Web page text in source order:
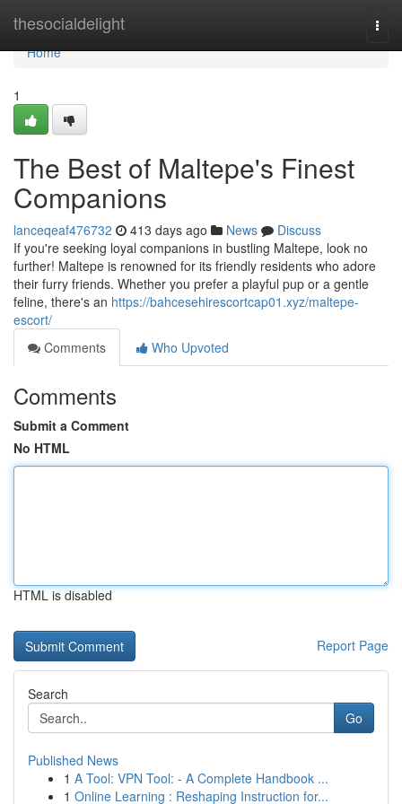
thesocialdelight
Home
Home
1
The Best of Maltepe's Finest
Companions
lanceqeaf476732 413 days ago News
Discuss
If you're seeking loyal companions in bustling Maltepe, look no
further! Maltepe is renowned for its friendly residents who adore
their furry friends. Whether you prefer a playful pup or a gentle
feline, there's an https://bahcesehirescortcap01.xyz/maltepe-
escort/
Comments
Who Upvoted
Comments
Submit a Comment
No HTML
HTML is disabled
Report Page
Search
Go
Published News
1 A Tool: VPN Tool: - A Complete Handbook ...
1 Online Learning : Reshaping Instruction for...